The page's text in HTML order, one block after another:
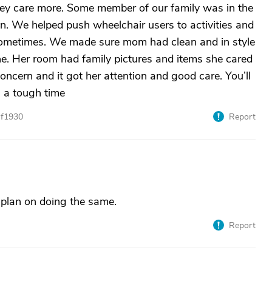
care more. Some member of our family was in the
We helped push wheelchair users to activities and
We made sure mom had clean and in style
Her room had family pictures and items she cared
and it got her attention and good care. You’ll
a tough time
Report
on doing the same.
Report